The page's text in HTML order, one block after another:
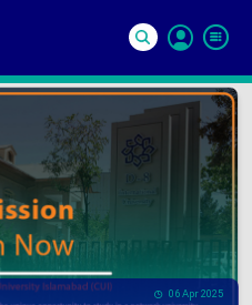
In
06 Apr 2025